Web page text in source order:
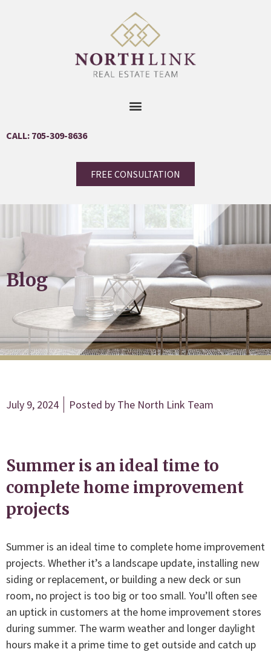
CALL: 705-309-8636
FREE CONSULTATION
Blog
July 9, 2024 Posted by The North Link Team
Summer is an ideal time to
complete home improvement
projects
Summer is an ideal time to complete home improvement
projects. Whether it’s a landscape update, installing new
siding or replacement, or building a new deck or sun
room, no project is too big or too small. You’ll often see
an uptick in customers at the home improvement stores
during summer. The warm weather and longer daylight
hours make it a prime time to get outside and catch up